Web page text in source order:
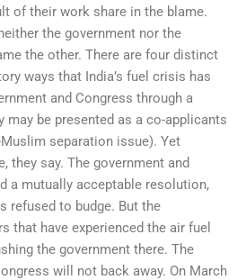
of their work share in the blame.
the government nor the
the other. There are four distinct
ways that India’s fuel crisis has
and Congress through a
may be presented as a co-applicants
separation issue). Yet
they say. The government and
a mutually acceptable resolution,
refused to budge. But the
that have experienced the air fuel
the government there. The
will not back away. On March